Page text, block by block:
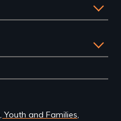
Youth and Families